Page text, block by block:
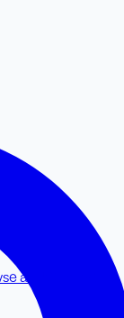
all UGC creators